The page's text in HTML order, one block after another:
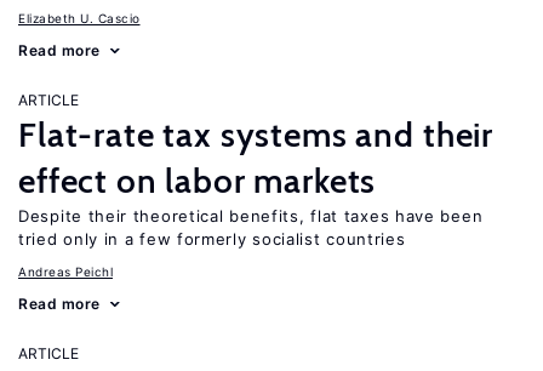
Elizabeth U. Cascio
Read more
ARTICLE
Flat-rate tax systems and their
effect on labor markets
Despite their theoretical benefits, flat taxes have been
tried only in a few formerly socialist countries
Andreas Peichl
Read more
ARTICLE